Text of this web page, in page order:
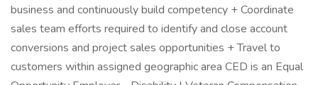
business and continuously build competency + Coordinate
sales team efforts required to identify and close account
conversions and project sales opportunities + Travel to
customers within assigned geographic area CED is an Equal